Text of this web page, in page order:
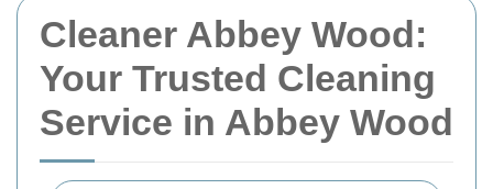
Cleaner Abbey Wood:
Your Trusted Cleaning
Service in Abbey Wood